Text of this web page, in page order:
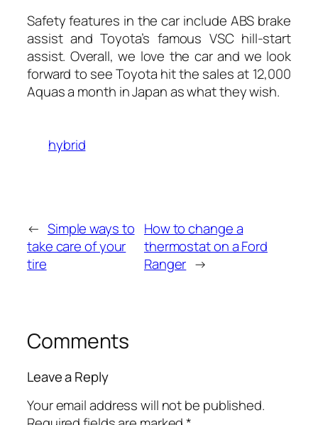
Safety features in the car include ABS brake
assist and Toyota’s famous VSC hill-start
assist. Overall, we love the car and we look
forward to see Toyota hit the sales at 12,000
Aquas a month in Japan as what they wish.
hybrid
← Simple ways to
take care of your
tire
How to change a
thermostat on a Ford
Ranger →
Comments
Leave a Reply
Your email address will not be published.